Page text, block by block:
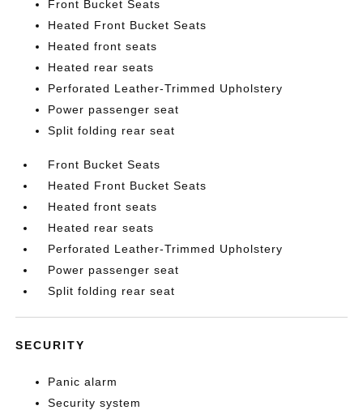
Front Bucket Seats
Heated Front Bucket Seats
Heated front seats
Heated rear seats
Perforated Leather-Trimmed Upholstery
Power passenger seat
Split folding rear seat
Front Bucket Seats
Heated Front Bucket Seats
Heated front seats
Heated rear seats
Perforated Leather-Trimmed Upholstery
Power passenger seat
Split folding rear seat
SECURITY
Panic alarm
Security system